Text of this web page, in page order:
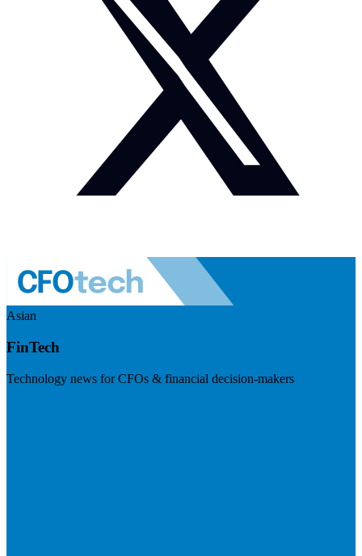
Asian
FinTech
Technology news for CFOs & financial decision-makers